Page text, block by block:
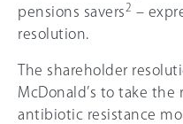
pensions savers 2 –
resolution.
The shareholder
McDonald’s to take the
antibiotic resistance